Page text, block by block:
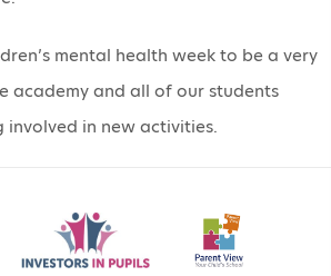
mental health week to be a very
academy and all of our students
involved in new activities.